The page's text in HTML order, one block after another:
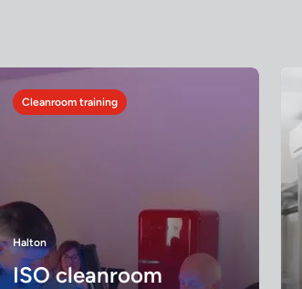
Cleanroom training
Halton
ISO cleanroom